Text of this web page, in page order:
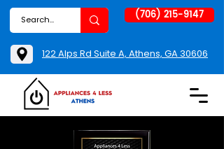
(706) 215-9147
122 Alps Rd Suite A, Athens, GA 30606